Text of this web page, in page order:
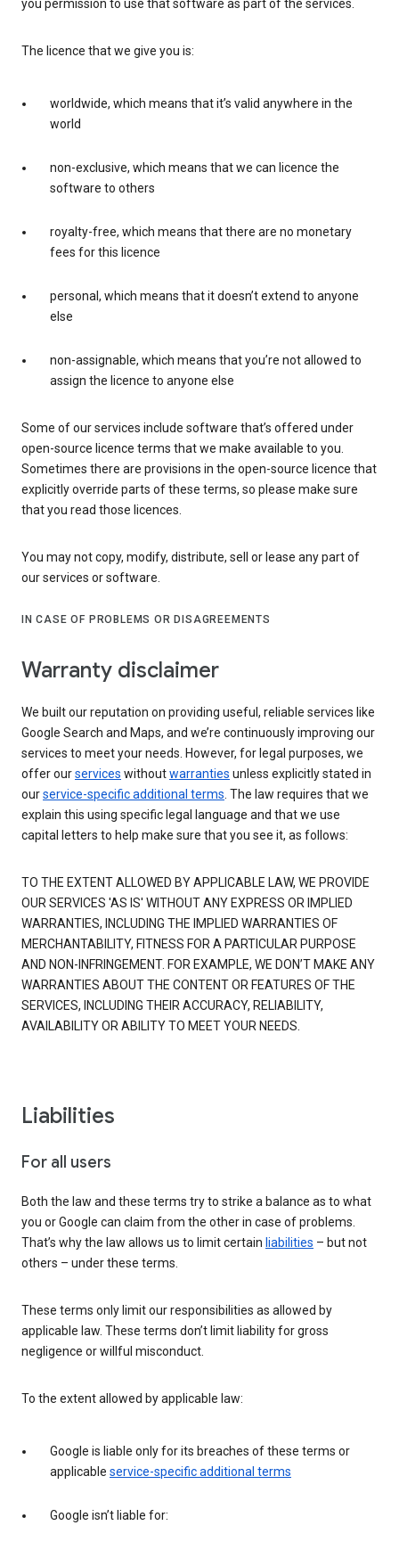
you permission to use that software as part of the services.
The licence that we give you is:
worldwide, which means that it’s valid anywhere in the
world
non-exclusive, which means that we can licence the
software to others
royalty-free, which means that there are no monetary
fees for this licence
personal, which means that it doesn’t extend to anyone
else
non-assignable, which means that you’re not allowed to
assign the licence to anyone else
Some of our services include software that’s offered under
open-source licence terms that we make available to you.
Sometimes there are provisions in the open-source licence that
explicitly override parts of these terms, so please make sure
that you read those licences.
You may not copy, modify, distribute, sell or lease any part of
our services or software.
IN CASE OF PROBLEMS OR DISAGREEMENTS
Warranty disclaimer
We built our reputation on providing useful, reliable services like
Google Search and Maps, and we’re continuously improving our
services to meet your needs. However, for legal purposes, we
offer ourservices withoutwarranties unless explicitly stated in
ourservice-specific additional terms . The law requires that we
explain this using specific legal language and that we use
capital letters to help make sure that you see it, as follows:
TO THE EXTENT ALLOWED BY APPLICABLE LAW, WE PROVIDE
OUR SERVICES 'AS IS' WITHOUT ANY EXPRESS OR IMPLIED
WARRANTIES, INCLUDING THE IMPLIED WARRANTIES OF
MERCHANTABILITY, FITNESS FOR A PARTICULAR PURPOSE
AND NON-INFRINGEMENT. FOR EXAMPLE, WE DON’T MAKE ANY
WARRANTIES ABOUT THE CONTENT OR FEATURES OF THE
SERVICES, INCLUDING THEIR ACCURACY, RELIABILITY,
AVAILABILITY OR ABILITY TO MEET YOUR NEEDS.
Liabilities
For all users
Both the law and these terms try to strike a balance as to what
you or Google can claim from the other in case of problems.
That’s why the law allows us to limit certain liabilities – but not
others – under these terms.
These terms only limit our responsibilities as allowed by
applicable law. These terms don’t limit liability for gross
negligence or willful misconduct.
To the extent allowed by applicable law:
Google is liable only for its breaches of these terms or
applicable service-specific additional terms
Google isn’t liable for: